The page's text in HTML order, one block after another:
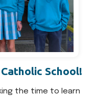
School!
the time to learn